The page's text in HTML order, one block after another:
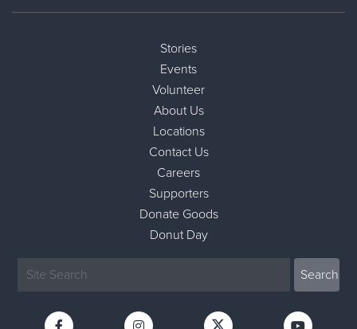
Stories
Events
Volunteer
About Us
Locations
Contact Us
Careers
Supporters
Donate Goods
Donut Day